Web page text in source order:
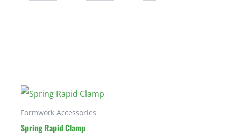
Formwork Accessories
Spring Rapid Clamp